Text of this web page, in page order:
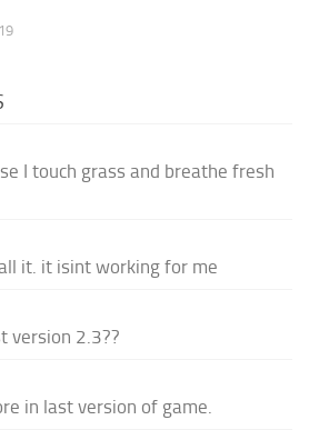
I touch grass and breathe fresh
it. it isint working for me
version 2.3??
in last version of game.